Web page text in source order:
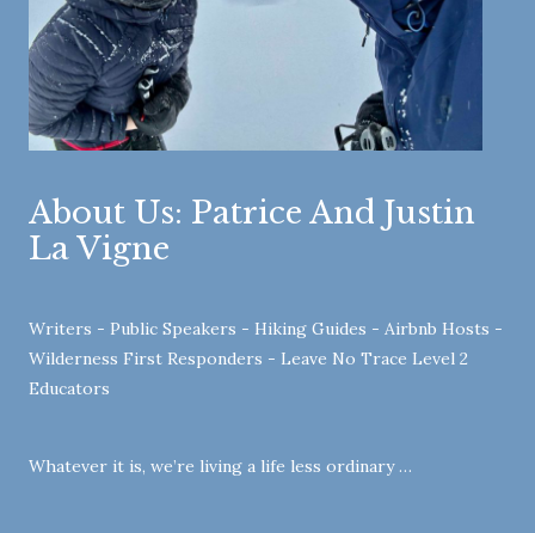
About Us: Patrice And Justin
La Vigne
Writers - Public Speakers - Hiking Guides - Airbnb Hosts -
Wilderness First Responders - Leave No Trace Level 2
Educators
Whatever it is, we’re living a life less ordinary …